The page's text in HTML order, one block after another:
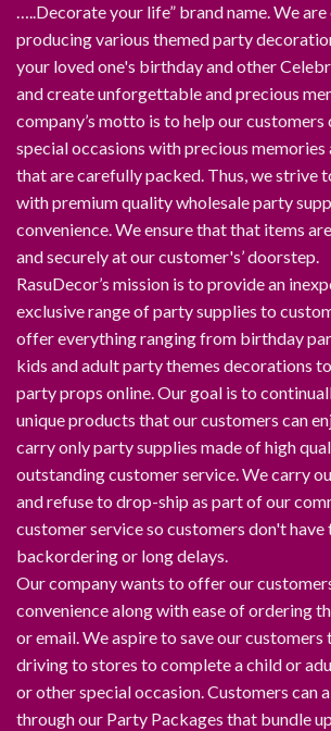
…..Decorate your life” brand name. We
producing various themed party
your loved one's birthday and other
and create unforgettable and precious
company’s motto is to help our
special occasions with precious
that are carefully packed. Thus, we strive
with premium quality wholesale party
convenience. We ensure that that items
and securely at our customer's’ doorstep.
RasuDecor’s mission is to provide an
exclusive range of party supplies to
offer everything ranging from birthday
kids and adult party themes decorations
party props online. Our goal is to
unique products that our customers can
carry only party supplies made of high
outstanding customer service. We carry
and refuse to drop-ship as part of our
customer service so customers don't
backordering or long delays.
Our company wants to offer our
convenience along with ease of ordering
or email. We aspire to save our customers
driving to stores to complete a child or
or other special occasion. Customers can
through our Party Packages that bundle